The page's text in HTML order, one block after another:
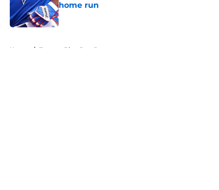
home run
Published by on Invalid Date
Home / Toronto Blue Jays Prospects